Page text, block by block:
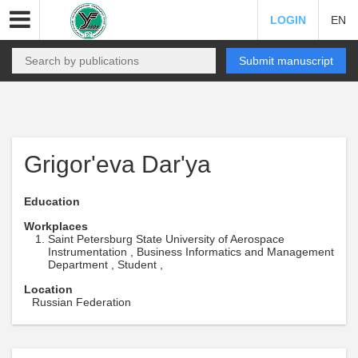
LOGIN EN
Submit manuscript
Grigor'eva Dar'ya
Education
Workplaces
Saint Petersburg State University of Aerospace
Instrumentation , Business Informatics and Management
Department , Student ,
Location
Russian Federation